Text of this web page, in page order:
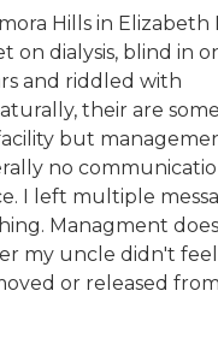
Hills in Elizabeth
on dialysis, blind in
and riddled with
their are
but
no
I left multiple
Managment
my uncle didn't feel
or released